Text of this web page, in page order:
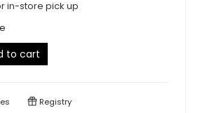
in-store pick up
to cart
Registry